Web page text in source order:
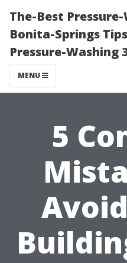
The-Best
Bonita-Springs
Pressure-Washing
MENU
5